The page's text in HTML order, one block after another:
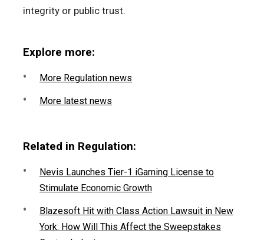
integrity or public trust.
Explore more:
More Regulation news
More latest news
Related in Regulation:
Nevis Launches Tier-1 iGaming License to
Stimulate Economic Growth
Blazesoft Hit with Class Action Lawsuit in New
York: How Will This Affect the Sweepstakes